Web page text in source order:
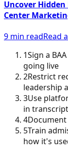
Uncover
Center
9 min readRead
1Sign a
going live
2Restrict
leadership
3Use
in
4
5Train
how it's